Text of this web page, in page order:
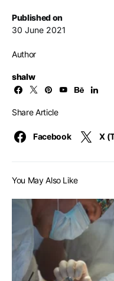
Published on
30 June 2021
Author
shalw
Share Article
Facebook X
You May Also Like